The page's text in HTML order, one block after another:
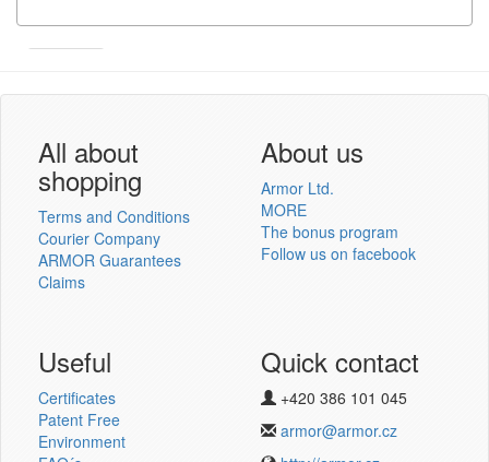
User´s log in
Log in
Thermotransfer ribbons
v novém e-shopu
All about
shopping
Terms and Conditions
Courier Company
ARMOR Guarantees
Claims
About us
Armor Ltd.
MORE
The bonus program
Follow us on facebook
Useful
Certificates
Patent Free
Environment
Quick contact
+420 386 101 045
armor@armor.cz